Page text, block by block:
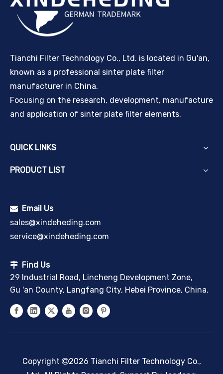
Tianchi Filter Technology Co., Ltd. is located in Gu'an,
known as a professional sinter plate filter
manufacturer in China.
Focusing on the research, development, manufacture
and application of sinter plate filter elements.
QUICK LINKS
PRODUCT LIST
 Email Us
sales@xindeheding.com
service@xindeheding.com
 Find Us
29 Industrial Road, Lincheng Development Zone,
Gu 'an County, Langfang City, Hebei Province, China.
Copyright 2026 Tianchi Filter Technology Co.,